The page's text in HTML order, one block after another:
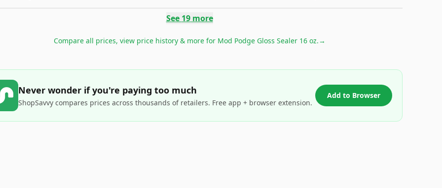
See 19more
Compare all prices, view price history & more for Mod Podge Gloss Sealer 16 oz.→
Never wonder if you're paying too much
ShopSavvy compares prices across thousands of retailers. Free app + browser extension.
Add to Browser